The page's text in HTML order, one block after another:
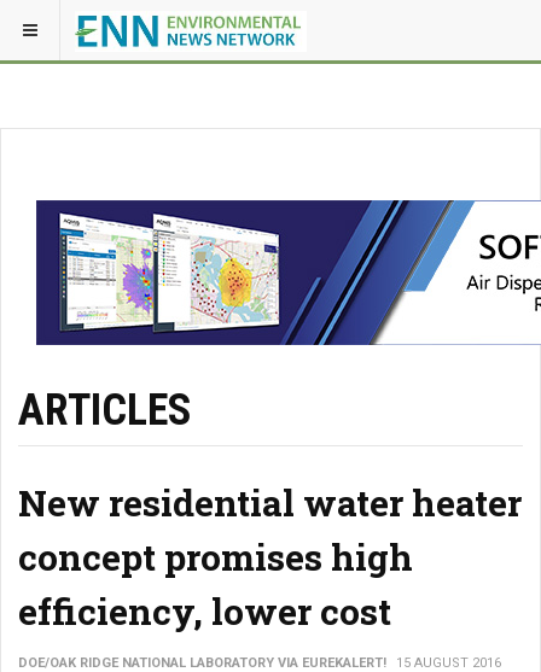
ARTICLES
New residential water heater
concept promises high
efficiency, lower cost
DOE/OAK RIDGE NATIONAL LABORATORY VIA EUREKALERT! 15 AUGUST 2016